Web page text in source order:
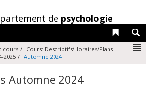
de psychologie
Liens
cours
Cours: Descriptifs/Horaires/Plans
2025 Automne 2024
Automne 2024